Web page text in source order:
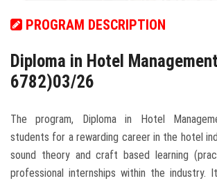
RESEARCH
PROGRAMMES
ENQUIRIES
INTERNATIONAL AFFAIRS
PROGRAM DESCRIPTION
Diploma in Hotel
6782)03/26
The program, Diploma in Hotel
students for a rewarding career in the hotel
sound theory and craft based learning
professional internships within the industry.